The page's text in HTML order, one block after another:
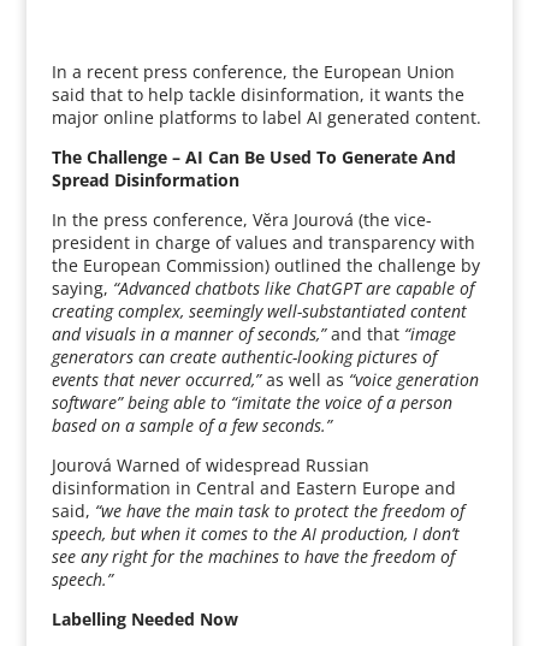
In a recent press conference, the European Union
said that to help tackle disinformation, it wants the
major online platforms to label AI generated content.
The Challenge – AI Can Be Used To Generate And
Spread Disinformation
In the press conference, Vĕra Jourová (the vice-
president in charge of values and transparency with
the European Commission) outlined the challenge by
saying, “Advanced chatbots like ChatGPT are capable of
creating complex, seemingly well-substantiated content
and visuals in a manner of seconds,”and that “image
generators can create authentic-looking pictures of
events that never occurred,”as well as “voice generation
software” being able to “imitate the voice of a person
based on a sample of a few seconds.”
Jourová Warned of widespread Russian
disinformation in Central and Eastern Europe and
said, “we have the main task to protect the freedom of
speech, but when it comes to the AI production, I don’t
see any right for the machines to have the freedom of
speech.”
Labelling Needed Now